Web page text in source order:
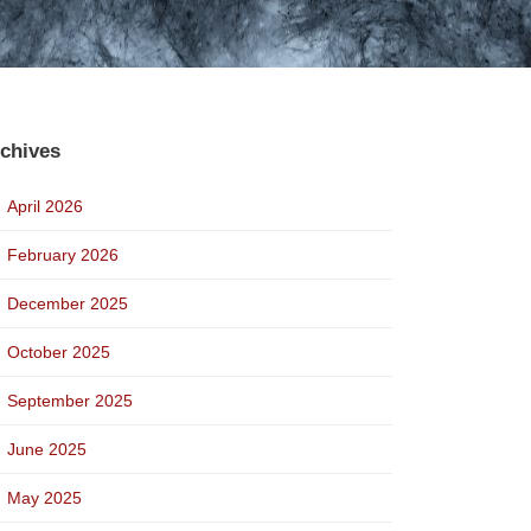
April 2026
February 2026
December 2025
October 2025
September 2025
June 2025
May 2025